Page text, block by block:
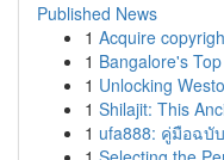
Published News
1 Acquire
1 Bangalore's
1 Unlocking
1 Shilajit: This
1 ufa888: คู่มือฉ